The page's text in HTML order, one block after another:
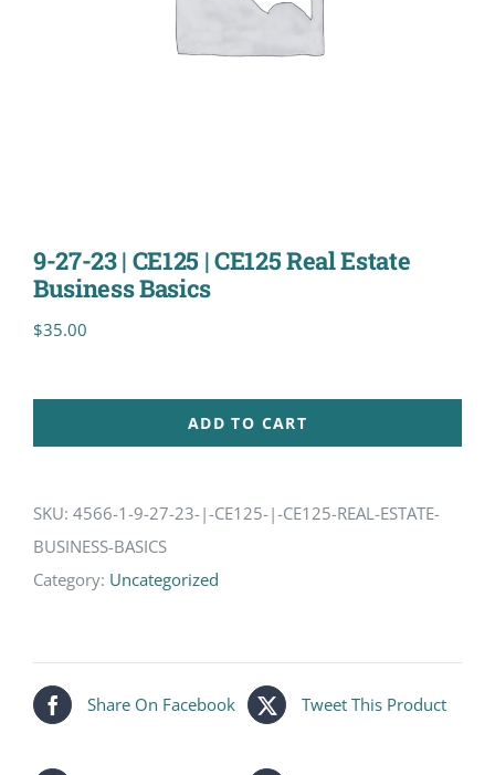
9-27-23 | CE125 | CE125 Real Estate
Business Basics
$35.00
ADD TO CART
SKU: 4566-1-9-27-23-|-CE125-|-CE125-REAL-ESTATE-
BUSINESS-BASICS
Category: Uncategorized
Share On Facebook Tweet This Product